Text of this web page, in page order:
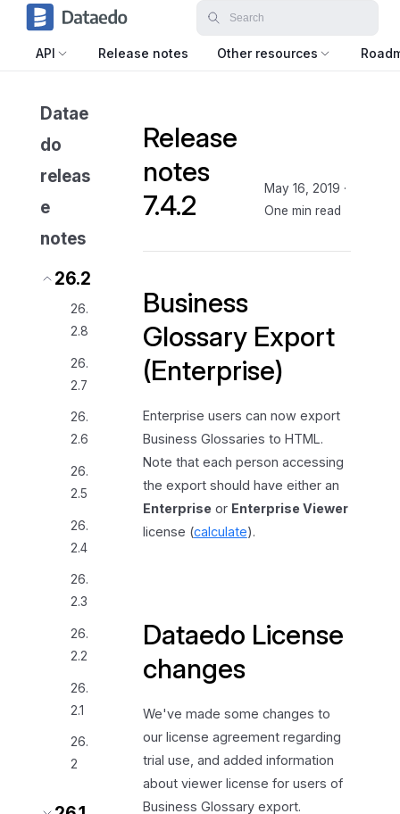
API Release notes Other resources
Datae
do
releas
e
notes
26.2
26.
2.8
26.
2.7
26.
2.6
26.
2.5
26.
2.4
26.
2.3
26.
2.2
26.
2.1
26.
2
Release
notes
7.4.2
May 16, 2019 ·
One min read
Business
Glossary Export
(Enterprise)
Enterprise users can now export
Business Glossaries to HTML.
Note that each person accessing
the export should have either an
Enterprise or Enterprise Viewer
license (calculate).
Dataedo License
changes
We've made some changes to
our license agreement regarding
trial use, and added information
about viewer license for users of
Business Glossary export.